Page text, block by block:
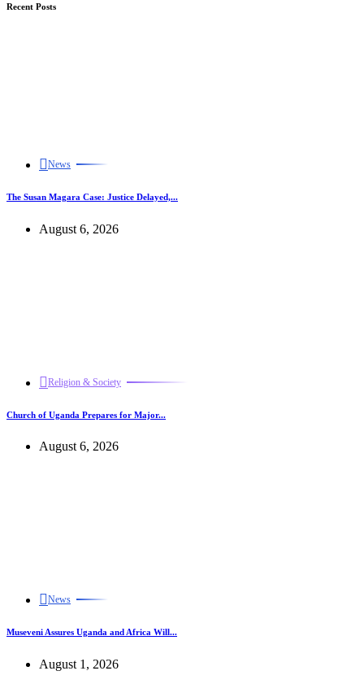
Recent Posts
News
The Susan Magara Case: Justice Delayed,...
August 6, 2026
Religion & Society
Church of Uganda Prepares for Major...
August 6, 2026
News
Museveni Assures Uganda and Africa Will...
August 1, 2026